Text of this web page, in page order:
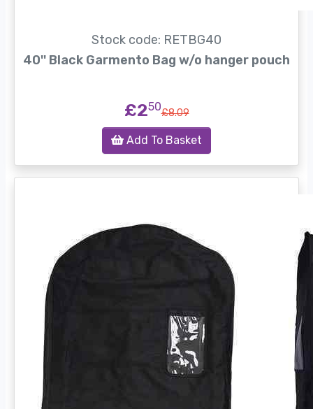
Stock code: RETBG40
40'' Black Garmento Bag w/o hanger pouch
£250£8.09
Add To Basket